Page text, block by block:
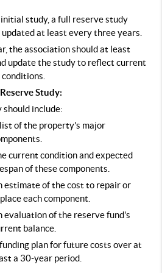
study, a full reserve study
updated at least every three years.
the association should at least
update the study to reflect current
Study:
should include:
of the property's major
current condition and expected
of these components.
estimate of the cost to repair or
each component.
evaluation of the reserve fund's
balance.
plan for future costs over at
a 30-year period.